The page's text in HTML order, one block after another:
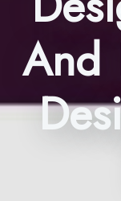
And